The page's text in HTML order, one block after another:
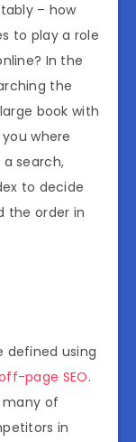
– how
to play a role
In the
the
book with
where
search,
to decide
the order in
defined using
page SEO.
many of
in